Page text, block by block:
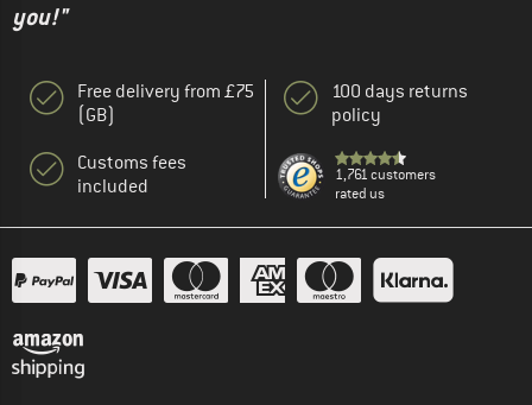
you!"
Free delivery from £75
(GB)
Customs fees
included
100 days returns
policy
1,761 customers
rated us